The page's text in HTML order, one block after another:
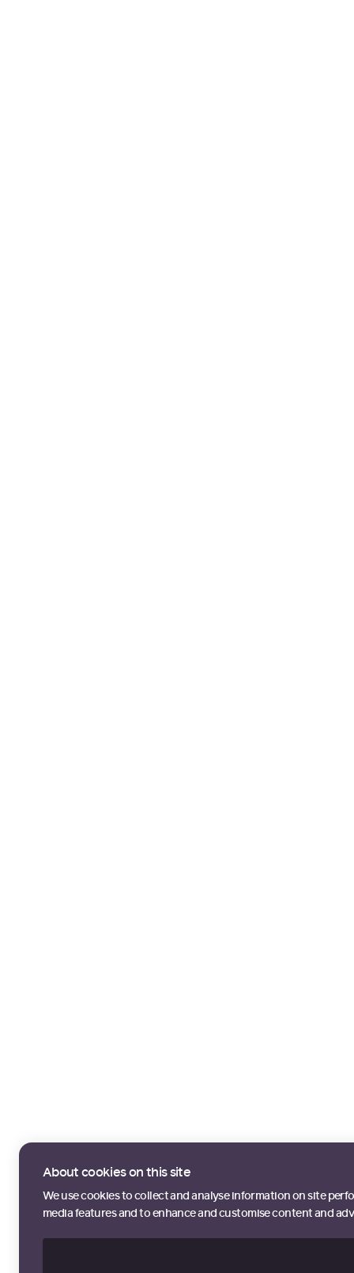
About cookies on this site
We use cookies to collect and analyse information on site
media features and to enhance and customise content and